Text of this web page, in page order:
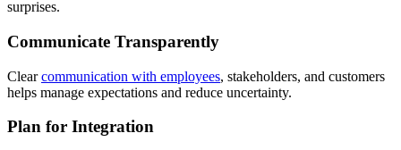
surprises.
Communicate Transparently
Clearcommunication with employees, stakeholders, and customers
helps manage expectations and reduce uncertainty.
Plan for Integration